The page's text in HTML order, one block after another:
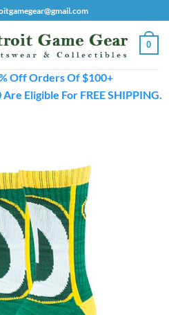
0
Off Orders Of $100+
Eligible For FREE SHIPPING.